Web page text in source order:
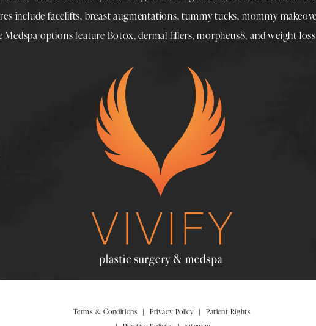
include facelifts, breast augmentations,tummy tucks, mommy
Medspa options feature Botox,dermal fillers,morpheus8, andweight
Terms & Conditions Privacy Policy
Patient Rights